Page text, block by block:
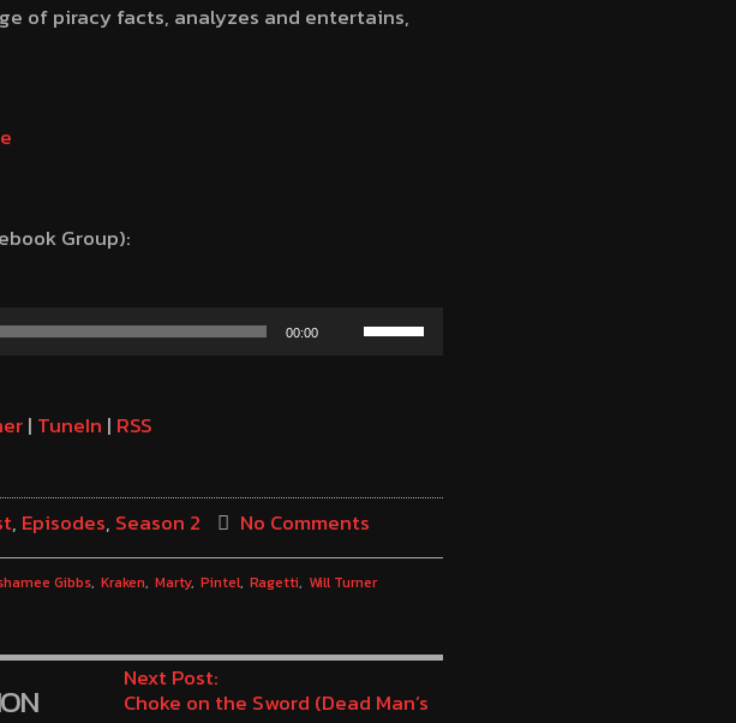
of piracy facts, analyzes and entertains,
Group):
00:00
Use
or
decrease
volume.
| TuneIn | RSS
, Episodes, Season 2 No Comments
Gibbs Kraken Marty Pintel Ragetti Will Turner
Next Post:
Choke on the Sword (Dead Man’s